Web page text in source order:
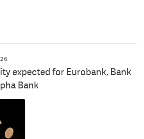
expected for Eurobank, Bank
Bank